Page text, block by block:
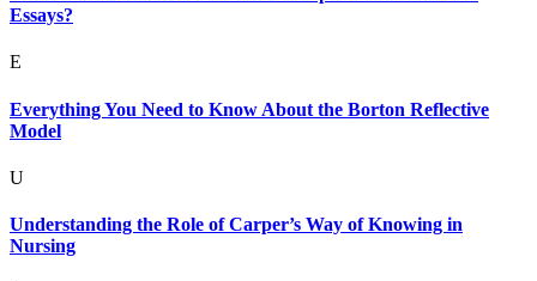
Essays?
E
Everything You Need to Know About the Borton Reflective
Model
U
Understanding the Role of Carper’s Way of Knowing in
Nursing